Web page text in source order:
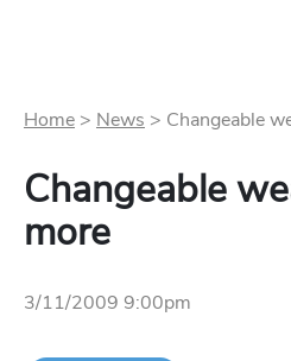
Home > News > Changeable
Changeable
more
3/11/2009 9:00pm